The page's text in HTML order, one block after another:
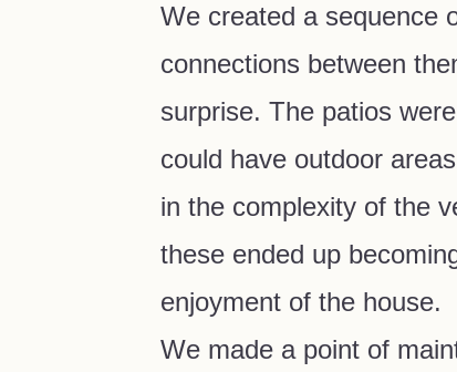
We created a sequence
connections between
surprise. The patios
could have outdoor
in the complexity of the
these ended up
enjoyment of the house.
We made a point of